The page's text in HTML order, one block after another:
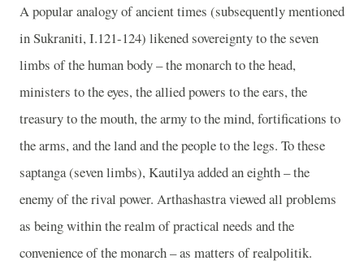
A popular analogy of ancient times (subsequently mentioned
in Sukraniti, I.121-124) likened sovereignty to the seven
limbs of the human body – the monarch to the head,
ministers to the eyes, the allied powers to the ears, the
treasury to the mouth, the army to the mind, fortifications to
the arms, and the land and the people to the legs. To these
saptanga (seven limbs), Kautilya added an eighth – the
enemy of the rival power. Arthashastra viewed all problems
as being within the realm of practical needs and the
convenience of the monarch – as matters of realpolitik.